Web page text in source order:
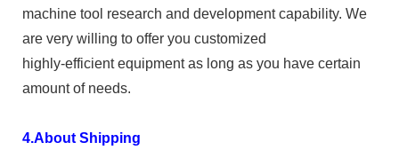
machine tool research and development capability. We
are very willing to offer you customized
highly-efficient equipment as long as you have certain
amount of needs.
4.About Shipping